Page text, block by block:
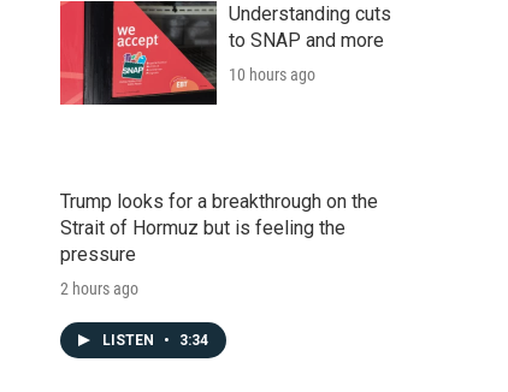
Understanding cuts
to SNAP and more
10 hours ago
Trump looks for a breakthrough on the
Strait of Hormuz but is feeling the
pressure
2 hours ago
LISTEN • 3:34